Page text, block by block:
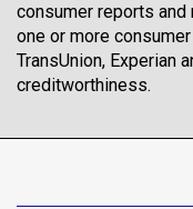
consumer reports
one or more
TransUnion, Experian
creditworthiness.